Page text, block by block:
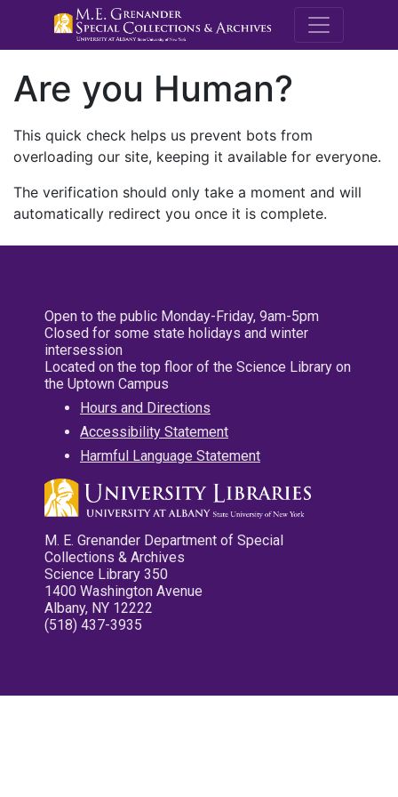
M.E.
Are you Human?
This quick check helps us prevent bots from
overloading our site, keeping it available for everyone.
The verification should only take a moment and will
automatically redirect you once it is complete.
Open to the public Monday-Friday, 9am-5pm
Closed for some state holidays and winter
intersession
Located on the top floor of the Science Library on
the Uptown Campus
Hours and Directions
Accessibility Statement
Harmful Language Statement
M. E. Grenander Department of Special
Collections & Archives
Science Library 350
1400 Washington Avenue
Albany, NY 12222
(518) 437-3935